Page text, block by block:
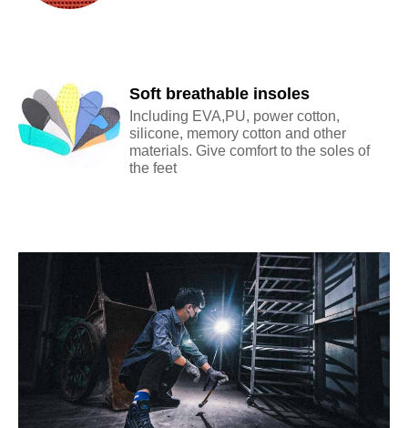
Soft breathable insoles
Including EVA,PU, power cotton,
silicone, memory cotton and other
materials. Give comfort to the soles of
the feet